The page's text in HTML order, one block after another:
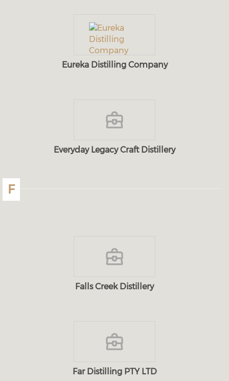
Eureka Distilling Company
Everyday Legacy Craft Distillery
F
Falls Creek Distillery
Far Distilling PTY LTD